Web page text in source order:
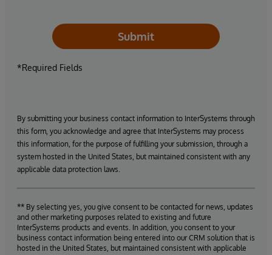
Submit
*Required Fields
By submitting your business contact information to InterSystems through
this form, you acknowledge and agree that InterSystems may process
this information, for the purpose of fulfilling your submission, through a
system hosted in the United States, but maintained consistent with any
applicable data protection laws.
** By selecting yes, you give consent to be contacted for news, updates
and other marketing purposes related to existing and future
InterSystems products and events. In addition, you consent to your
business contact information being entered into our CRM solution that is
hosted in the United States, but maintained consistent with applicable